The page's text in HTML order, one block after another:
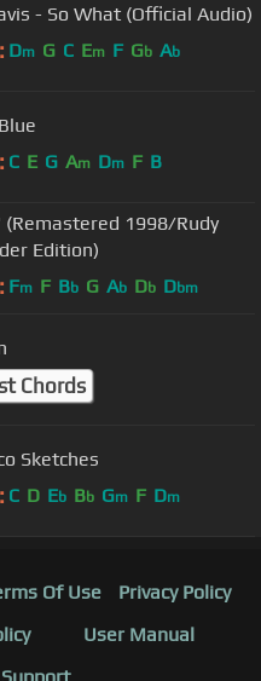
- So What (Official Audio)
Dm G C Em F Gb Ab
C E G Am Dm F B
(Remastered 1998/Rudy
Edition)
Fm F Bb G Ab Db Dbm
Chords
Sketches
C D Eb Bb Gm F Dm
Of Use
Privacy Policy
User Manual